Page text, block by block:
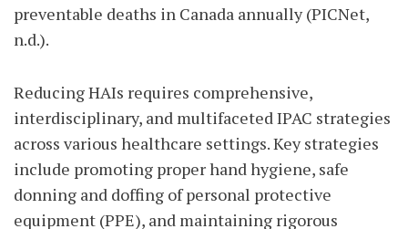
preventable deaths in Canada annually (PICNet,
n.d.).
Reducing HAIs requires comprehensive,
interdisciplinary, and multifaceted IPAC strategies
across various healthcare settings. Key strategies
include promoting proper hand hygiene, safe
donning and doffing of personal protective
equipment (PPE), and maintaining rigorous